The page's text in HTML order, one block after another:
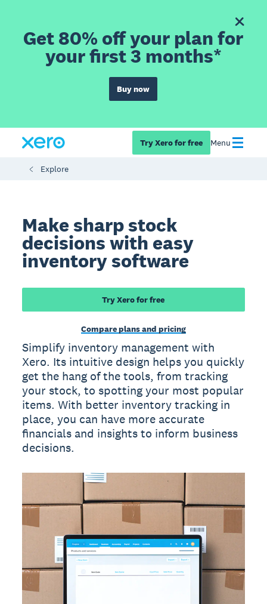
Get 80% off your plan for
your first 3 months*
Buy now
Try Xero for free Menu
Explore
Make sharp stock
decisions with easy
inventory software
Try Xero for free
Compare plans and pricing
Simplify inventory management with
Xero. Its intuitive design helps you quickly
get the hang of the tools, from tracking
your stock, to spotting your most popular
items. With better inventory tracking in
place, you can have more accurate
financials and insights to inform business
decisions.